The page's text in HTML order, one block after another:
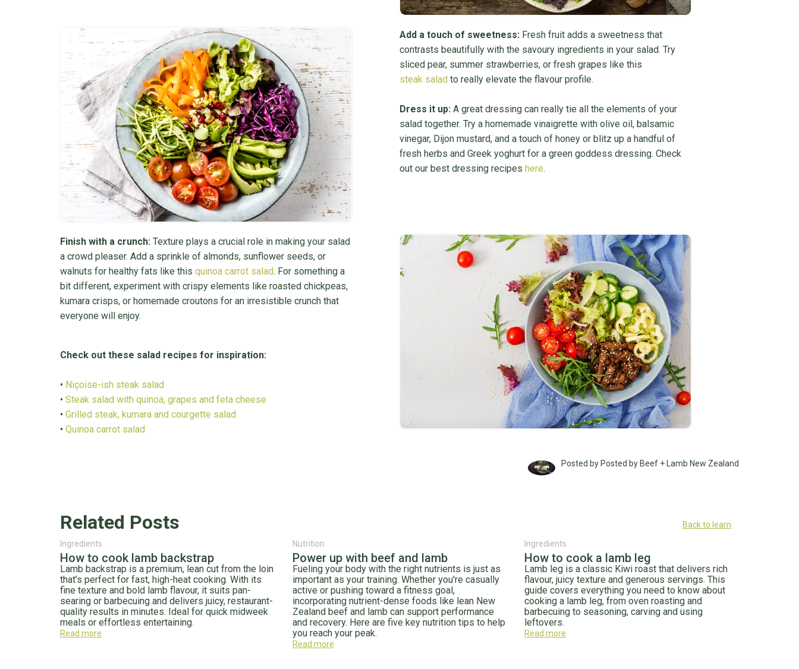
Add a touch of sweetness:Fresh fruit adds a sweetness that
contrasts beautifully with the savoury ingredients in your salad. Try
sliced pear, summer strawberries, or fresh grapes like this
steak salad to really elevate the flavour profile.
Dress it up:A great dressing can really tie all the elements of your
salad together. Try a homemade vinaigrette with olive oil, balsamic
vinegar, Dijon mustard, and a touch of honey or blitz up a handful of
fresh herbs and Greek yoghurt for a green goddess dressing. Check
out our best dressing recipes here.
Finish with a crunch:Texture plays a crucial role in making your salad
a crowd pleaser. Add a sprinkle of almonds, sunflower seeds, or
walnuts for healthy fats like this quinoa carrot salad. For something a
bit different, experiment with crispy elements like roasted chickpeas,
kumara crisps, or homemade croutons for an irresistible crunch that
everyone will enjoy.
Check out these salad recipes for inspiration:
• Niçoise-ish steak salad
• Steak salad with quinoa, grapes and feta cheese
• Grilled steak, kumara and courgette salad
• Quinoa carrot salad
Posted by Posted by Beef + Lamb New Zealand
Related Posts
Back to learn
Ingredients
How to cook lamb backstrap
Lamb backstrap is a premium, lean cut from the loin
that’s perfect for fast, high-heat cooking. With its
fine texture and bold lamb flavour, it suits pan-
searing or barbecuing and delivers juicy, restaurant-
quality results in minutes. Ideal for quick midweek
meals or effortless entertaining.
Read more
Nutrition
Power up with beef and lamb
Fueling your body with the right nutrients is just as
important as your training. Whether you're casually
active or pushing toward a fitness goal,
incorporating nutrient-dense foods like lean New
Zealand beef and lamb can support performance
and recovery. Here are five key nutrition tips to help
you reach your peak.
Read more
Ingredients
How to cook a lamb leg
Lamb leg is a classic Kiwi roast that delivers rich
flavour, juicy texture and generous servings. This
guide covers everything you need to know about
cooking a lamb leg, from oven roasting and
barbecuing to seasoning, carving and using
leftovers.
Read more